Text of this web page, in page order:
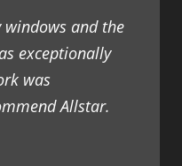
and the
exceptionally
was
Allstar.